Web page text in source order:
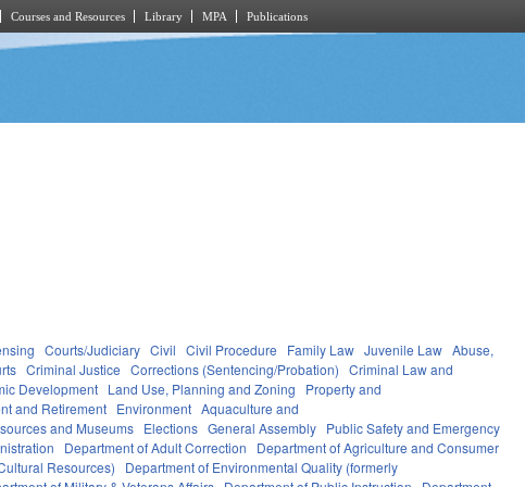
Courses and Resources Library MPA Publications
Courts/Judiciary Civil Civil Procedure Family Law Juvenile Law Abuse,
Criminal Justice Corrections (Sentencing/Probation)
Criminal Law and
Development Land Use, Planning and Zoning
Property and
and Retirement Environment Aquaculture and
and Museums Elections General Assembly Public Safety and Emergency
Department of Adult Correction
Department of Agriculture and Consumer
Resources)
Department of Environmental Quality (formerly